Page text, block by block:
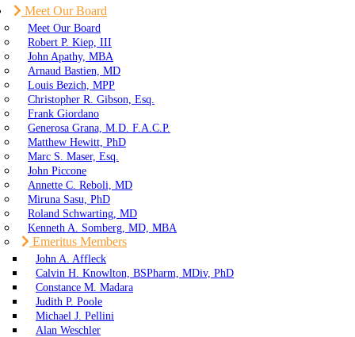
Meet Our Board
Meet Our Board
Robert P. Kiep, III
John Apathy, MBA
Arnaud Bastien, MD
Louis Bezich, MPP
Christopher R. Gibson, Esq.
Frank Giordano
Generosa Grana, M.D. F.A.C.P.
Matthew Hewitt, PhD
Marc S. Maser, Esq.
John Piccone
Annette C. Reboli, MD
Miruna Sasu, PhD
Roland Schwarting, MD
Kenneth A. Somberg, MD, MBA
Emeritus Members
John A. Affleck
Calvin H. Knowlton, BSPharm, MDiv, PhD
Constance M. Madara
Judith P. Poole
Michael J. Pellini
Alan Weschler